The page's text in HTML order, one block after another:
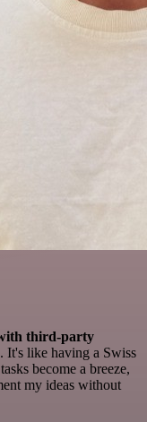
third-party
. It's like having a Swiss
become a breeze,
my ideas without